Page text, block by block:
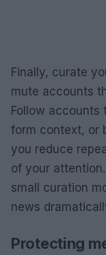
Finally, curate
mute accounts
Follow
form context, or
you reduce
of your attention.
small curation
news
Protecting